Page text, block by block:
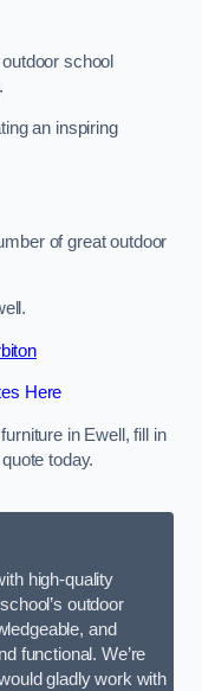
school
an inspiring
of great outdoor
Here
in Ewell, fill in
today.
high-quality
outdoor
and
functional. We’re
gladly work with